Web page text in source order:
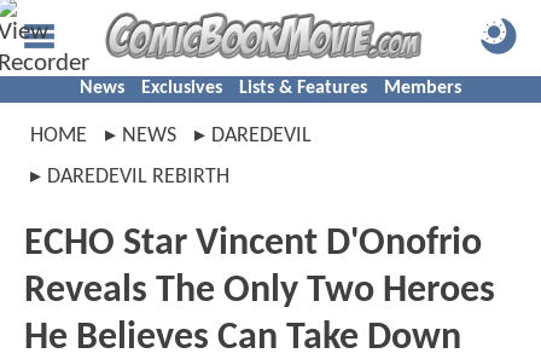
News Exclusives Lists & Features Members
HOME NEWS
DAREDEVIL
DAREDEVIL REBIRTH
ECHO Star Vincent D'Onofrio
Reveals The Only Two Heroes
He Believes Can Take Down